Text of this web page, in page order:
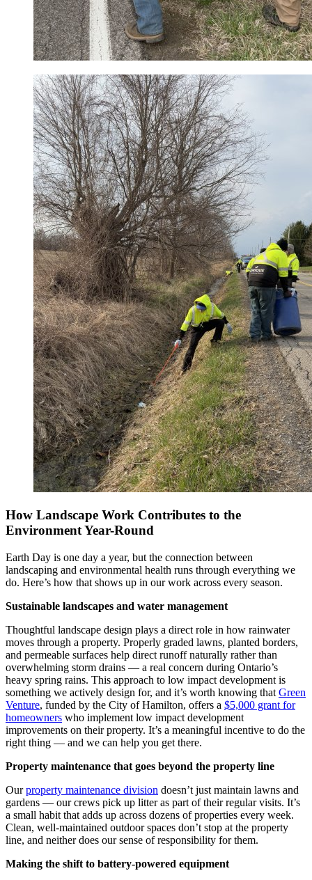
How Landscape Work Contributes to the
Environment Year-Round
Earth Day is one day a year, but the connection between
landscaping and environmental health runs through everything we
do. Here’s how that shows up in our work across every season.
Sustainable landscapes and water management
Thoughtful landscape design plays a direct role in how rainwater
moves through a property. Properly graded lawns, planted borders,
and permeable surfaces help direct runoff naturally rather than
overwhelming storm drains — a real concern during Ontario’s
heavy spring rains. This approach to low impact development is
something we actively design for, and it’s worth knowing that Green
Venture, funded by the City of Hamilton, offers a $5,000 grant for
homeowners who implement low impact development
improvements on their property. It’s a meaningful incentive to do the
right thing — and we can help you get there.
Property maintenance that goes beyond the property line
Ourproperty maintenance division doesn’t just maintain lawns and
gardens — our crews pick up litter as part of their regular visits. It’s
a small habit that adds up across dozens of properties every week.
Clean, well-maintained outdoor spaces don’t stop at the property
line, and neither does our sense of responsibility for them.
Making the shift to battery-powered equipment